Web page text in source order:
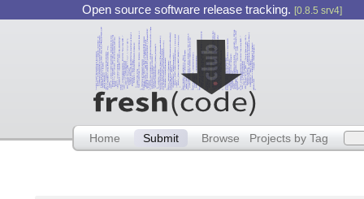
Open source software release tracking. [0.8.5 srv4]
Home Submit Browse Projects by Tag